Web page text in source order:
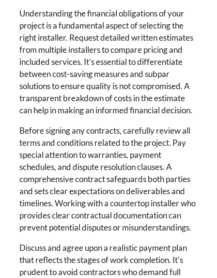
Understanding the financial obligations of your
project is a fundamental aspect of selecting the
right installer. Request detailed written estimates
from multiple installers to compare pricing and
included services. It’s essential to differentiate
between cost-saving measures and subpar
solutions to ensure quality is not compromised. A
transparent breakdown of costs in the estimate
can help in making an informed financial decision.
Before signing any contracts, carefully review all
terms and conditions related to the project. Pay
special attention to warranties, payment
schedules, and dispute resolution clauses. A
comprehensive contract safeguards both parties
and sets clear expectations on deliverables and
timelines. Working with a countertop installer who
provides clear contractual documentation can
prevent potential disputes or misunderstandings.
Discuss and agree upon a realistic payment plan
that reflects the stages of work completion. It’s
prudent to avoid contractors who demand full